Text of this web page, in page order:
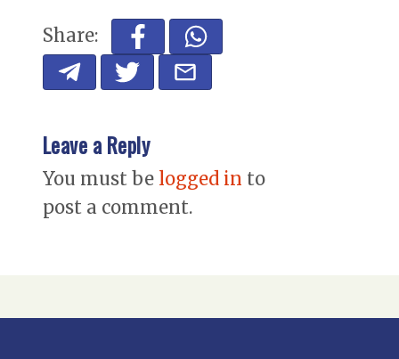
Share:
Leave a Reply
You must be logged in to
post a comment.